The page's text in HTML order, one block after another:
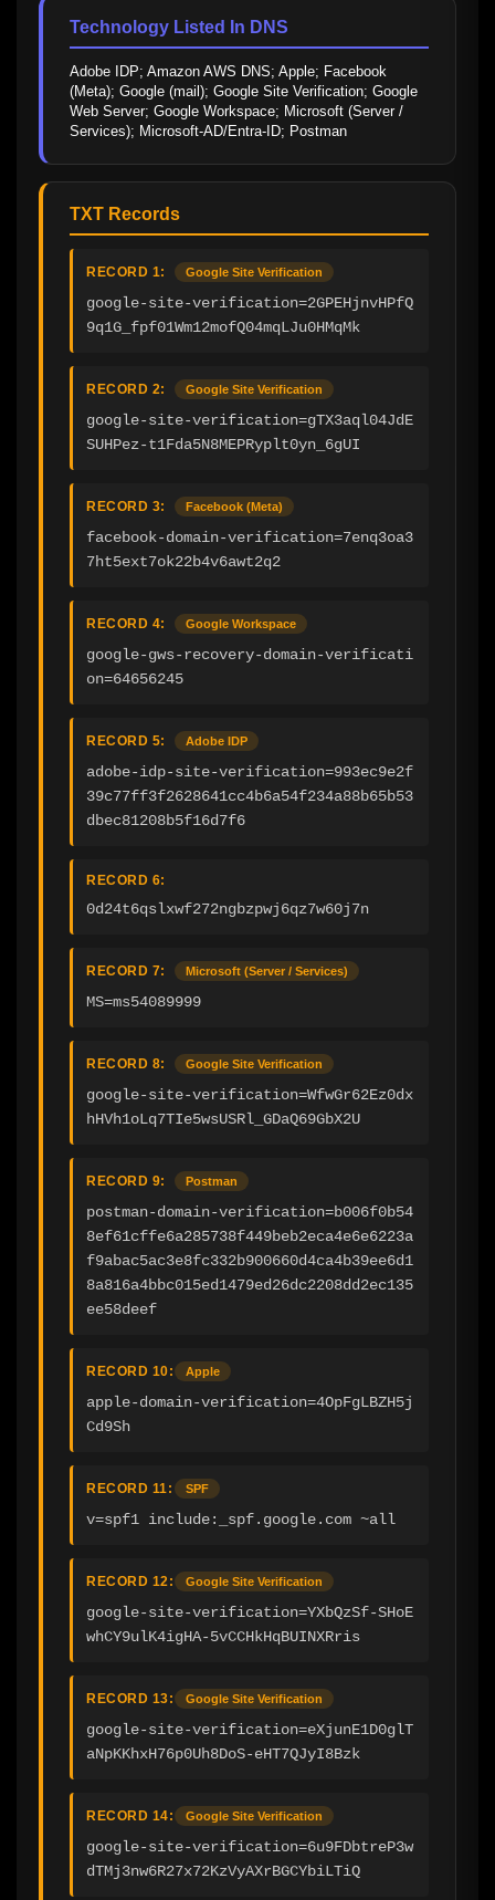
Technology Listed In DNS
Adobe IDP; Amazon AWS DNS; Apple; Facebook
(Meta); Google (mail); Google Site Verification; Google
Web Server; Google Workspace; Microsoft (Server /
Services); Microsoft-AD/Entra-ID; Postman
TXT Records
RECORD 1: Google Site Verification
google-site-verification=2GPEHjnvHPfQ
9q1G_fpf01Wm12mofQ04mqLJu0HMqMk
RECORD 2: Google Site Verification
google-site-verification=gTX3aql04JdE
SUHPez-t1Fda5N8MEPRyplt0yn_6gUI
RECORD 3: Facebook (Meta)
facebook-domain-verification=7enq3oa3
7ht5ext7ok22b4v6awt2q2
RECORD 4: Google Workspace
google-gws-recovery-domain-verificati
on=64656245
RECORD 5: Adobe IDP
adobe-idp-site-verification=993ec9e2f
39c77ff3f2628641cc4b6a54f234a88b65b53
dbec81208b5f16d7f6
RECORD 6:
0d24t6qslxwf272ngbzpwj6qz7w60j7n
RECORD 7: Microsoft (Server / Services)
MS=ms54089999
RECORD 8: Google Site Verification
google-site-verification=WfwGr62Ez0dx
hHVh1oLq7TIe5wsUSRl_GDaQ69GbX2U
RECORD 9: Postman
postman-domain-verification=b006f0b54
8ef61cffe6a285738f449beb2eca4e6e6223a
f9abac5ac3e8fc332b900660d4ca4b39ee6d1
8a816a4bbc015ed1479ed26dc2208dd2ec135
ee58deef
RECORD 10: Apple
apple-domain-verification=4OpFgLBZH5j
Cd9Sh
RECORD 11: SPF
v=spf1 include:_spf.google.com ~all
RECORD 12: Google Site Verification
google-site-verification=YXbQzSf-SHoE
whCY9ulK4igHA-5vCCHkHqBUINXRris
RECORD 13: Google Site Verification
google-site-verification=eXjunE1D0glT
aNpKKhxH76p0Uh8DoS-eHT7QJyI8Bzk
RECORD 14: Google Site Verification
google-site-verification=6u9FDbtreP3w
dTMj3nw6R27x72KzVyAXrBGCYbiLTiQ